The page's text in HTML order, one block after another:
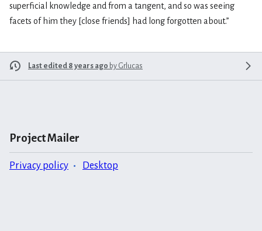
superficial knowledge and from a tangent, and so was seeing
facets of him they [close friends] had long forgotten about.”
Last edited 8 years ago by Grlucas
Project Mailer
Privacy policy Desktop